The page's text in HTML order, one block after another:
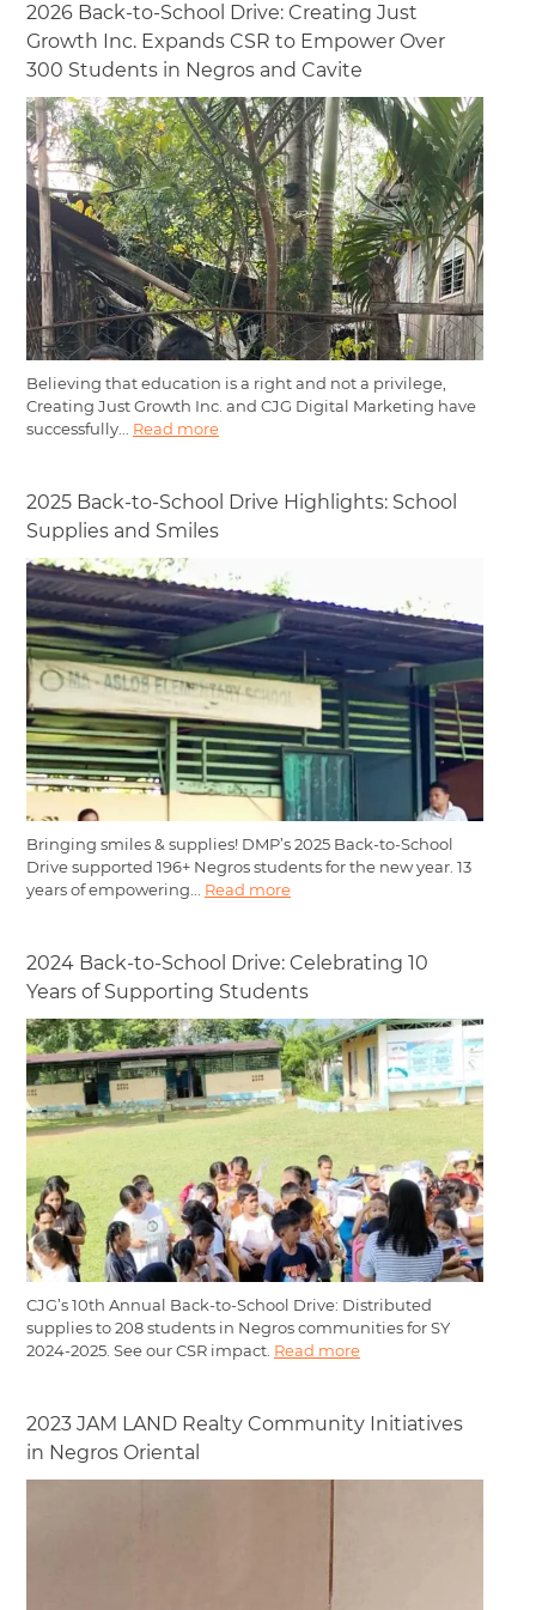
2026 Back-to-School Drive: Creating Just
Growth Inc. Expands CSR to Empower Over
300 Students in Negros and Cavite
Believing that education is a right and not a privilege,
Creating Just Growth Inc. and CJG Digital Marketing have
successfully... Read more
2025 Back-to-School Drive Highlights: School
Supplies and Smiles
Bringing smiles & supplies! DMP’s 2025 Back-to-School
Drive supported 196+ Negros students for the new year. 13
years of empowering... Read more
2024 Back-to-School Drive: Celebrating 10
Years of Supporting Students
CJG’s 10th Annual Back-to-School Drive: Distributed
supplies to 208 students in Negros communities for SY
2024-2025. See our CSR impact. Read more
2023 JAM LAND Realty Community Initiatives
in Negros Oriental